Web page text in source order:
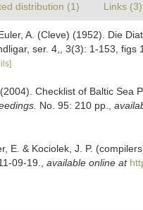
distribution (1) Links (3)
A. (Cleve) (1952). Die
ser. 4,, 3(3): 1-153, figs
Checklist of Baltic Sea
No. 95: 210 pp.
E. & Kociolek, J. P.
09-19.
available online at